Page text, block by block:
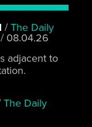
/The Daily
/ 08.04.26
adjacent to
The Daily